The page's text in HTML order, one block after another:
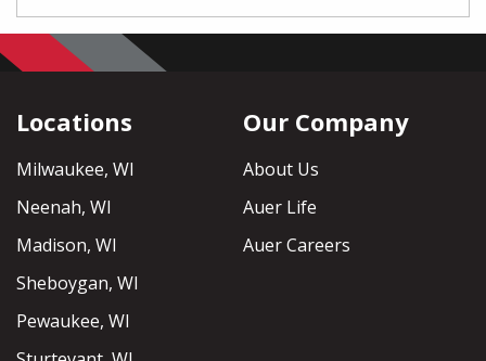
Locations
Milwaukee, WI
Neenah, WI
Madison, WI
Sheboygan, WI
Pewaukee, WI
Our Company
About Us
Auer Life
Auer Careers